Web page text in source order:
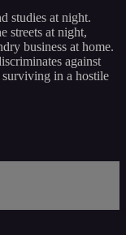
studies at night.
streets at night,
business at home.
against
in a hostile